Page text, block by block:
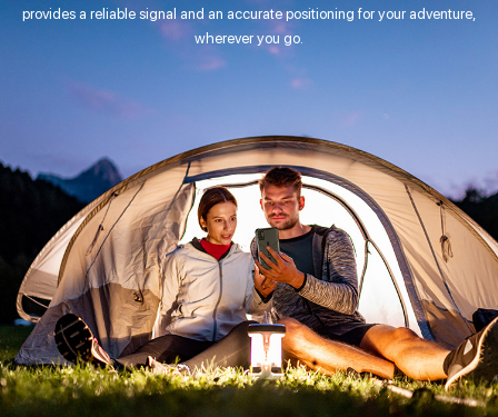
provides a reliable signal and an accurate positioning for your adventure,
wherever you go.